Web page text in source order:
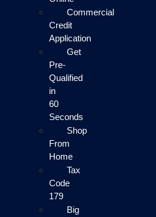
Commercial
Credit
Application
Get
Pre-
Qualified
in
60
Seconds
Shop
From
Home
Tax
Code
179
Big